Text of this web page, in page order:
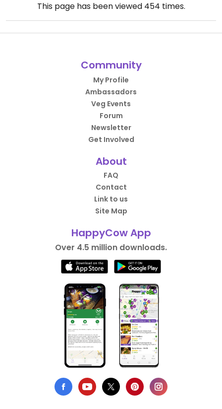
This page has been viewed 454 times.
Community
My Profile
Ambassadors
Veg Events
Forum
Newsletter
Get Involved
About
FAQ
Contact
Link to us
Site Map
HappyCow App
Over 4.5 million downloads.